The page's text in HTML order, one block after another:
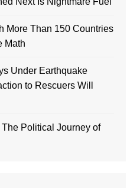
More Than 150 Countries
Math
Under Earthquake
to Rescuers Will
Political Journey of